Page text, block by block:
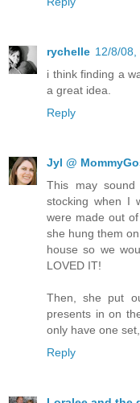
rychelle 12/8/08,
i think finding a
a great idea.
Reply
Jyl @
This may
stocking when I
were made out of
she hung them
house so we
LOVED IT!
Then, she put
presents in on
only have one
Reply